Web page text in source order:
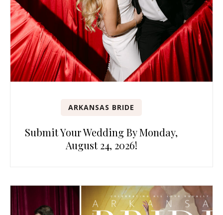
ARKANSAS BRIDE
Submit Your Wedding By Monday,
August 24, 2026!